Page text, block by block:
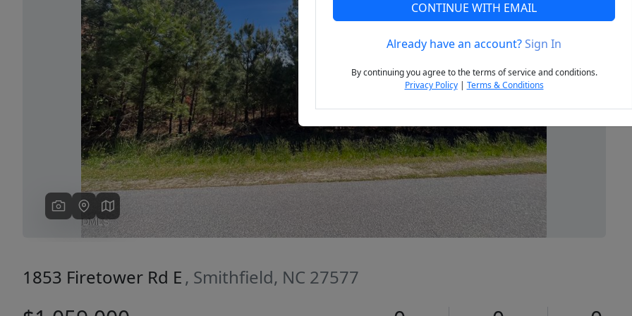
Previous Next
1853 Firetower Rd E , Smithfield, NC 27577
CONTINUE WITH EMAIL
Already have an account?Sign In
By continuing you agree to the terms of service and conditions.
Privacy Policy| Terms & Conditions